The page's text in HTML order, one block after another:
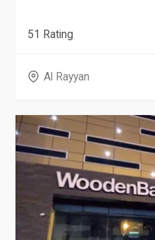
51 Rating
Al Rayyan